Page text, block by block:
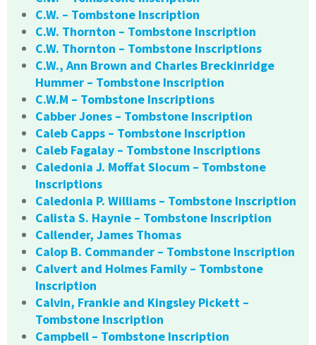
C.W. – Tombstone Inscription
C.W. Thornton – Tombstone Inscription
C.W. Thornton – Tombstone Inscriptions
C.W., Ann Brown and Charles Breckinridge
Hummer – Tombstone Inscription
C.W.M – Tombstone Inscriptions
Cabber Jones – Tombstone Inscription
Caleb Capps – Tombstone Inscription
Caleb Fagalay – Tombstone Inscriptions
Caledonia J. Moffat Slocum – Tombstone
Inscriptions
Caledonia P. Williams – Tombstone Inscription
Calista S. Haynie – Tombstone Inscription
Callender, James Thomas
Calop B. Commander – Tombstone Inscription
Calvert and Holmes Family – Tombstone
Inscription
Calvin, Frankie and Kingsley Pickett –
Tombstone Inscription
Campbell – Tombstone Inscription